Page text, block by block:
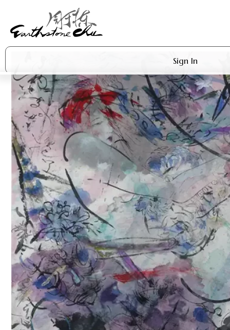
Sign In
Artworks
Shop
About Earthstone
Exhibitions